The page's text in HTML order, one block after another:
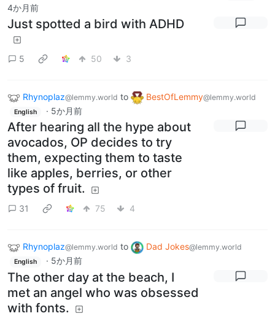
4か月前
Just spotted a bird with ADHD
5 50 3
Rhynoplaz@lemmy.world to BestOfLemmy@lemmy.world
English · 5か月前
After hearing all the hype about
avocados, OP decides to try
them, expecting them to taste
like apples, berries, or other
types of fruit.
31 75 4
Rhynoplaz@lemmy.world to Dad Jokes@lemmy.world
English · 5か月前
The other day at the beach, I
met an angel who was obsessed
with fonts.